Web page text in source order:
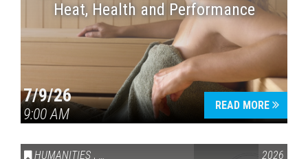
Heat, Health and Performance
7/9/26
9:00 AM
READ MORE
HUMANITIES , VAIL SYMPOSIUM & AMERICA 250 2026